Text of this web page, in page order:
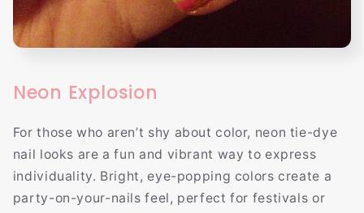
Neon Explosion
For those who aren’t shy about color, neon tie-dye
nail looks are a fun and vibrant way to express
individuality. Bright, eye-popping colors create a
party-on-your-nails feel, perfect for festivals or